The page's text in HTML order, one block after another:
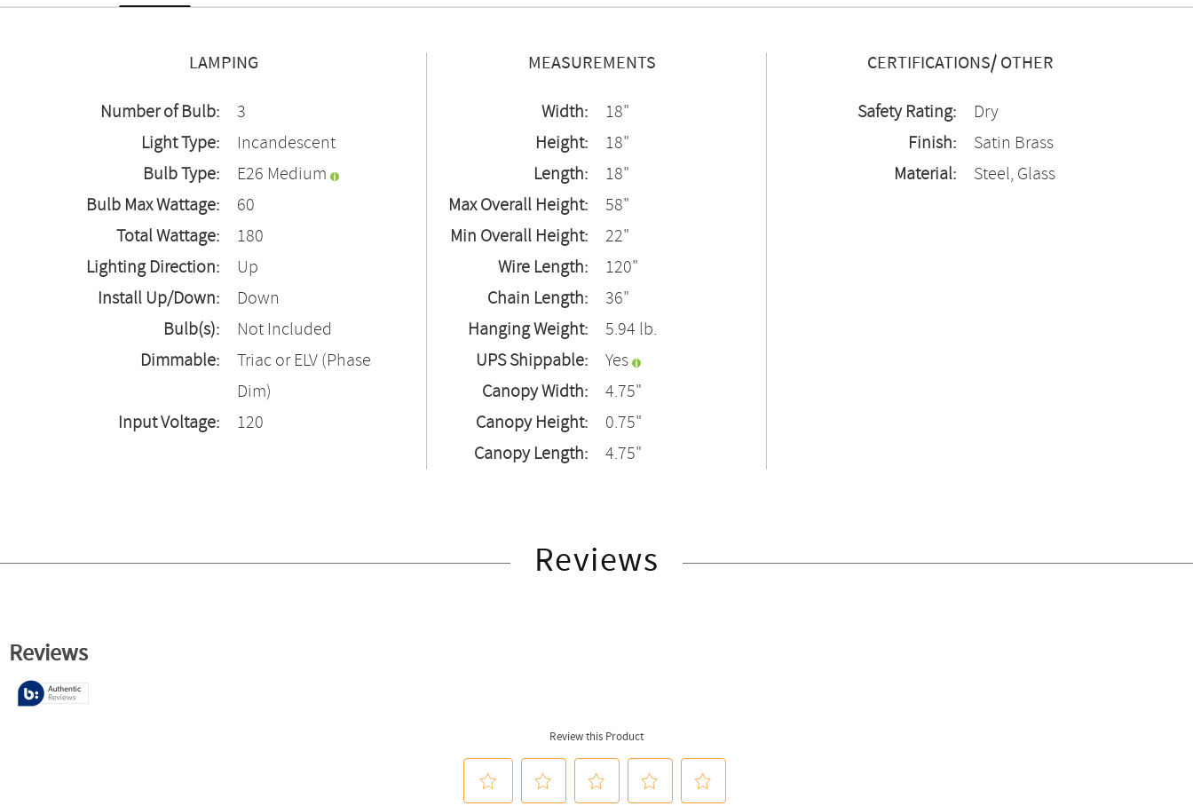
LAMPING
Number of Bulb:
3
Light Type:
Incandescent
Bulb Type:
E26 Medium
Bulb Max Wattage:
60
Total Wattage:
180
Lighting Direction:
Up
Install Up/Down:
Down
Bulb(s):
Not Included
Dimmable:
Triac or ELV (Phase
Dim)
Input Voltage:
120
MEASUREMENTS
Width:
18"
Height:
18"
Length:
18"
Max Overall Height:
58"
Min Overall Height:
22"
Wire Length:
120"
Chain Length:
36"
Hanging Weight:
5.94 lb.
UPS Shippable:
Yes
Canopy Width:
4.75"
Canopy Height:
0.75"
Canopy Length:
4.75"
CERTIFICATIONS/ OTHER
Safety Rating:
Dry
Finish:
Satin Brass
Material:
Steel, Glass
Reviews